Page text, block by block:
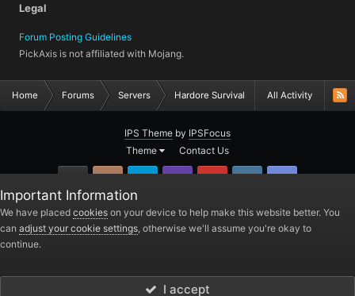
Legal
Forum Posting Guidelines
PickAxis is not affiliated with Mojang.
All Activity
Home Forums Servers Hardore Survival
IPS Theme by IPSFocus
Theme
Contact Us
PickAxis
Powered by Invision Community
Important Information
We have placed cookies on your device to help make this website better. You
can adjust your cookie settings, otherwise we'll assume you're okay to
continue.
I accept